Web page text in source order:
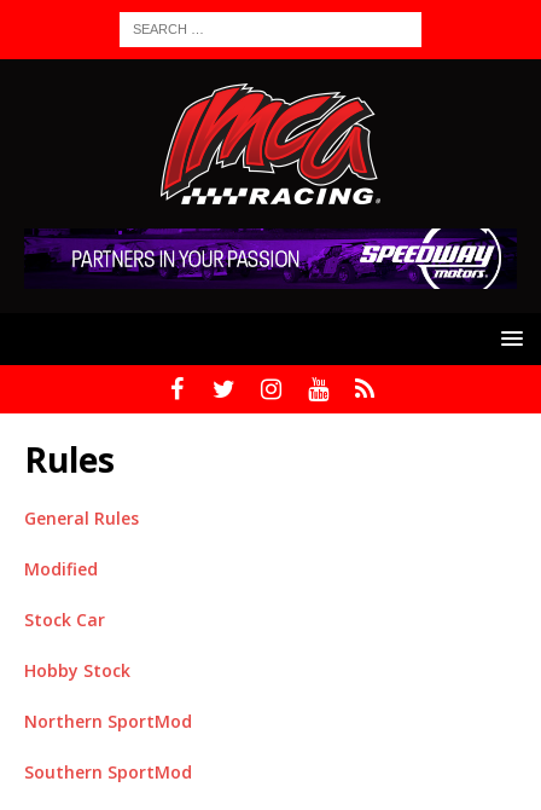
Rules
General Rules
Modified
Stock Car
Hobby Stock
Northern SportMod
Southern SportMod